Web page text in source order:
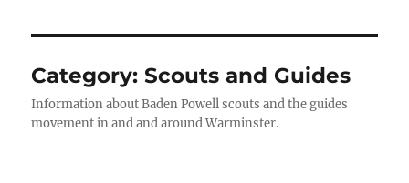
Category:Scouts and Guides
Information about Baden Powell scouts and the guides
movement in and and around Warminster.